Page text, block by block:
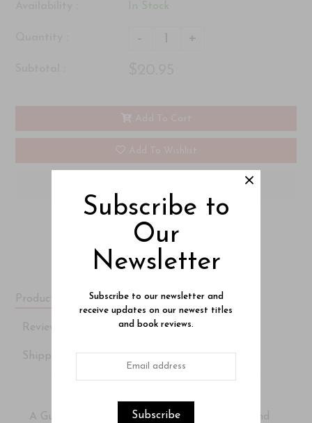
In Stock
- +
Product Description
Reviews
Shipping Details
A Guide for Helping Teens through Anxiety and
Subscribe to
Our
Newsletter
Subscribe to our newsletter and
receive updates on our newest titles
and book reviews.